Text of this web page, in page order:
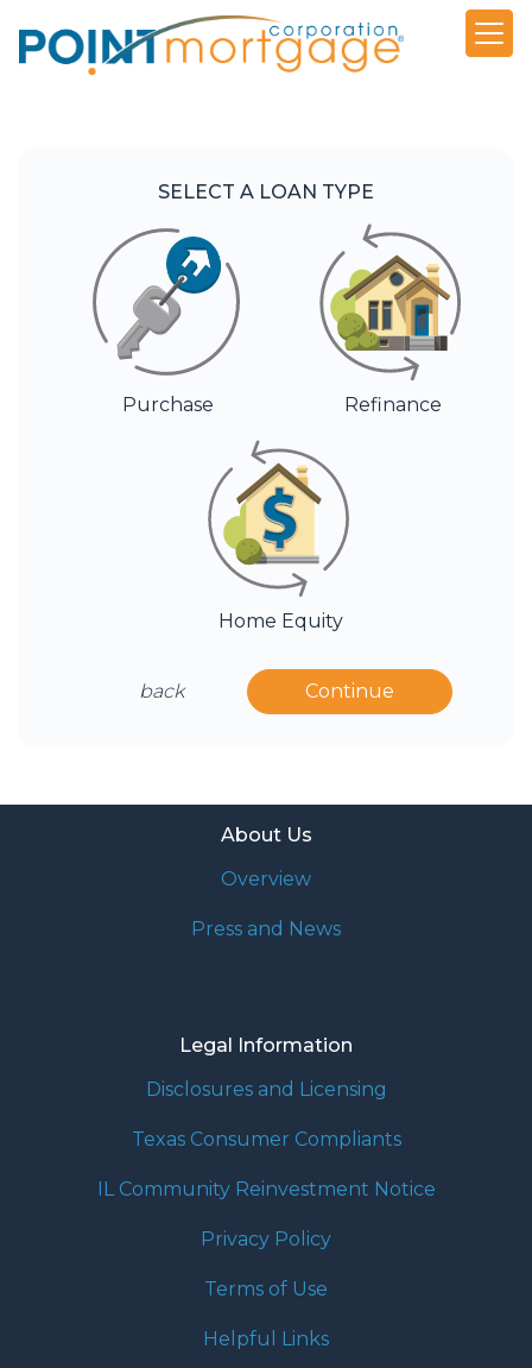
SELECT A LOAN TYPE
Purchase Refinance
Home Equity
back Continue
About Us
Overview
Press and News
Legal Information
Disclosures and Licensing
Texas Consumer Compliants
IL Community Reinvestment Notice
Privacy Policy
Terms of Use
Helpful Links